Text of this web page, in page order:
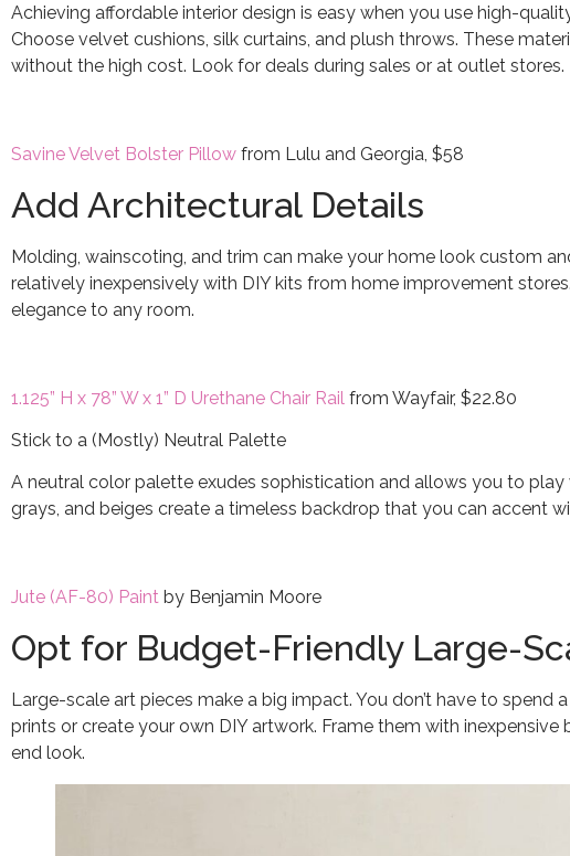
Achieving affordable interior design is easy when you use high-
Choose velvet cushions, silk curtains, and plush throws. These
without the high cost. Look for deals during sales or at outlet stores.
Savine Velvet Bolster Pillow from Lulu and Georgia, $58
Add Architectural Details
Molding, wainscoting, and trim can make your home look custom
relatively inexpensively with DIY kits from home improvement
elegance to any room.
1.125” H x 78” W x 1” D Urethane Chair Rail from Wayfair, $22.80
Stick to a (Mostly) Neutral Palette
A neutral color palette exudes sophistication and allows you to play
grays, and beiges create a timeless backdrop that you can accent
Jute (AF-80) Paint by Benjamin Moore
Opt for Budget-Friendly Large-
Large-scale art pieces make a big impact. You don’t have to
prints or create your own DIY artwork. Frame them with
end look.